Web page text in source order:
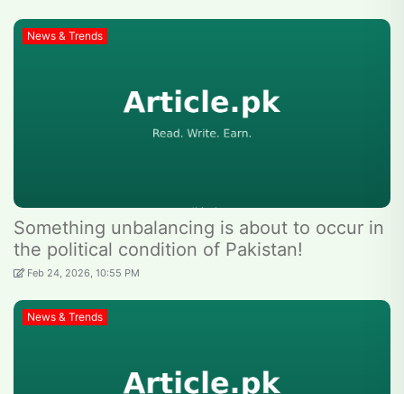
News & Trends
Something unbalancing is about to occur in
the political condition of Pakistan!
Feb 24, 2026, 10:55 PM
News & Trends